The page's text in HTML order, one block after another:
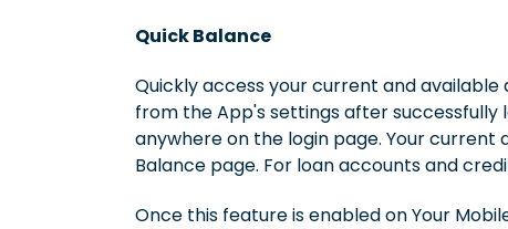
Quick Balance
Quickly access your current and
from the App's settings after successfully
anywhere on the login page. Your
Balance page. For loan accounts and
Once this feature is enabled on Your